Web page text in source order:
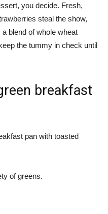
you decide. Fresh,
steal the show,
blend of whole wheat
the tummy in check until
breakfast
of greens.